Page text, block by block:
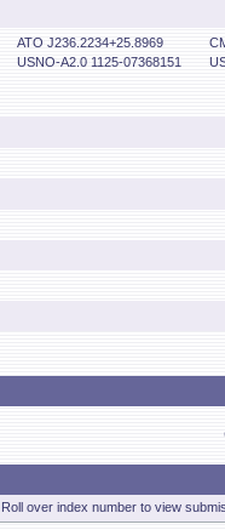
ATO J236.2234+25.8969
USNO-A2.0 1125-07368151
over index number to view